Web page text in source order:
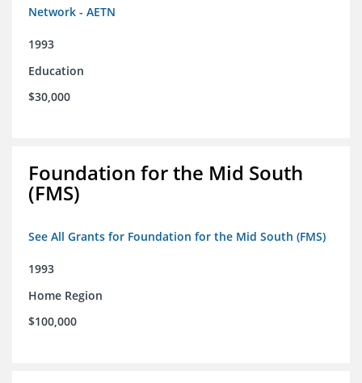
Network - AETN
1993
Education
$30,000
Foundation for the Mid South
(FMS)
See All Grants for Foundation for the Mid South (FMS)
1993
Home Region
$100,000